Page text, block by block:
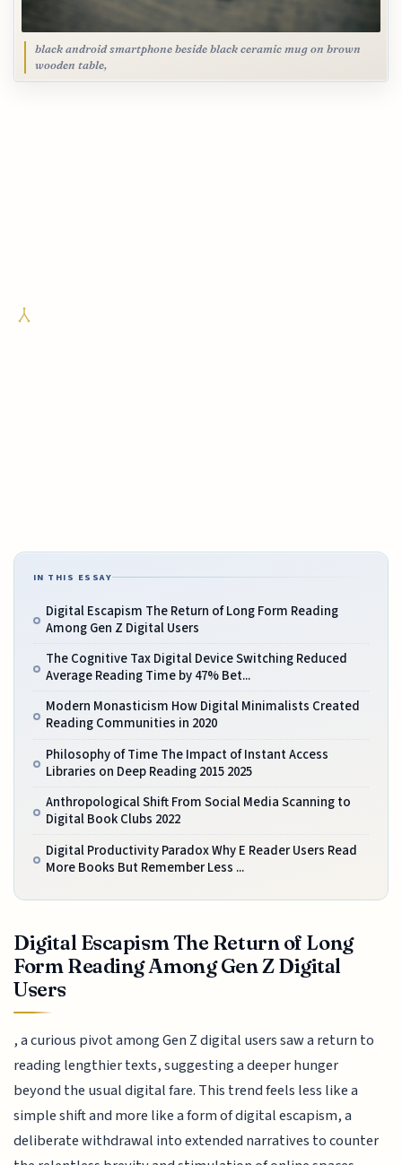
black android smartphone beside black ceramic mug on brown
wooden table,
IN THIS ESSAY
Digital Escapism The Return of Long Form Reading
Among Gen Z Digital Users
The Cognitive Tax Digital Device Switching Reduced
Average Reading Time by 47% Bet...
Modern Monasticism How Digital Minimalists Created
Reading Communities in 2020
Philosophy of Time The Impact of Instant Access
Libraries on Deep Reading 2015 2025
Anthropological Shift From Social Media Scanning to
Digital Book Clubs 2022
Digital Productivity Paradox Why E Reader Users Read
More Books But Remember Less ...
Digital Escapism The Return of Long
Form Reading Among Gen Z Digital
Users
, a curious pivot among Gen Z digital users saw a return to
reading lengthier texts, suggesting a deeper hunger
beyond the usual digital fare. This trend feels less like a
simple shift and more like a form of digital escapism, a
deliberate withdrawal into extended narratives to counter